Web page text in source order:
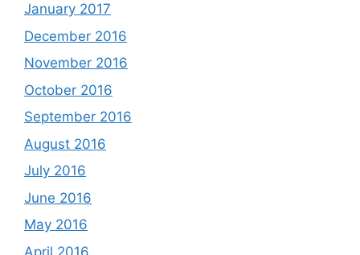
January 2017
December 2016
November 2016
October 2016
September 2016
August 2016
July 2016
June 2016
May 2016
April 2016